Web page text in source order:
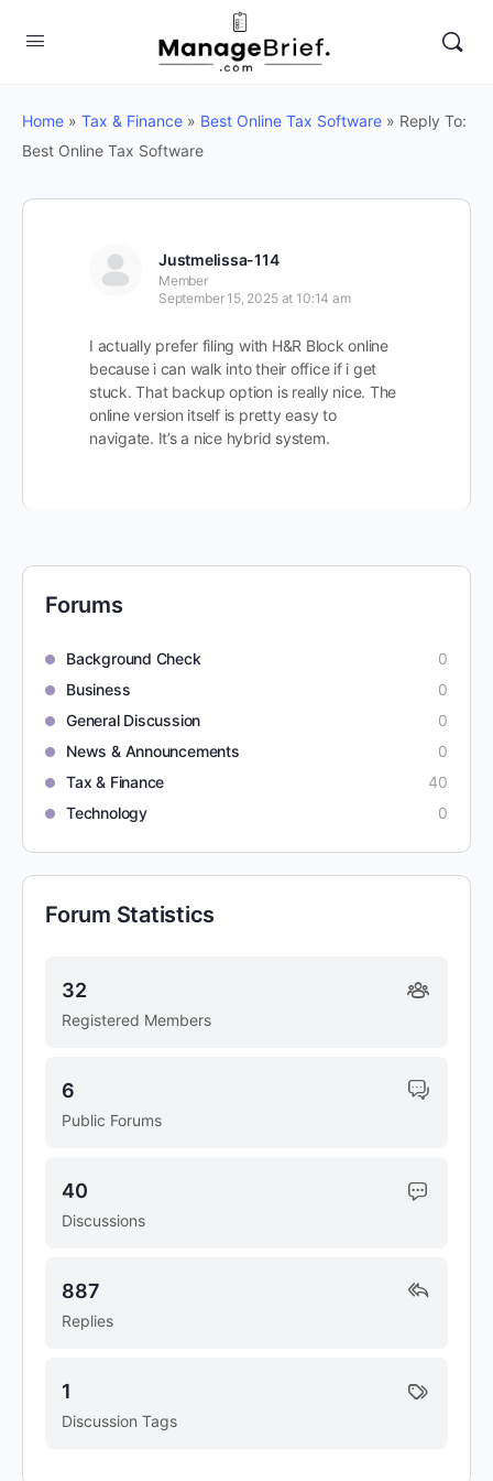
Home » Tax & Finance » Best Online Tax Software » Reply To:
Best Online Tax Software
Justmelissa-114
Member
September 15, 2025 at 10:14 am
I actually prefer filing with H&R Block online
because i can walk into their office if i get
stuck. That backup option is really nice. The
online version itself is pretty easy to
navigate. It’s a nice hybrid system.
Forums
Background Check
0
Business
0
General Discussion
0
News & Announcements
0
Tax & Finance
40
Technology
0
Forum Statistics
Registered Members
32
Public Forums
6
Discussions
40
Replies
887
Discussion Tags
1